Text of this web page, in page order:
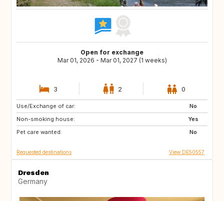
Open for exchange
Mar 01, 2026 - Mar 01, 2027 (1 weeks)
3 2 0
Use/Exchange of car:
No
Non-smoking house:
Yes
Pet care wanted:
No
DE
PL
HU
Requested destinations View DE50557
Dresden
Germany